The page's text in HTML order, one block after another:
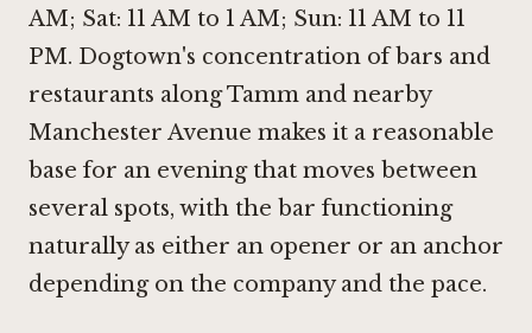
AM; Sat: 11 AM to 1 AM; Sun: 11 AM to 11
PM. Dogtown's concentration of bars and
restaurants along Tamm and nearby
Manchester Avenue makes it a reasonable
base for an evening that moves between
several spots, with the bar functioning
naturally as either an opener or an anchor
depending on the company and the pace.